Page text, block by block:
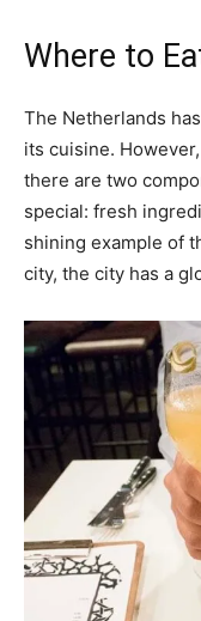
Where to
The Netherlands
its cuisine.
there are two
special: fresh
shining example of
city, the city has a